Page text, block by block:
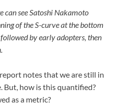
can see Satoshi Nakamoto
of the S-curve at the bottom
by early adopters, then
notes that we are still in
But, how is this quantified?
as a metric?